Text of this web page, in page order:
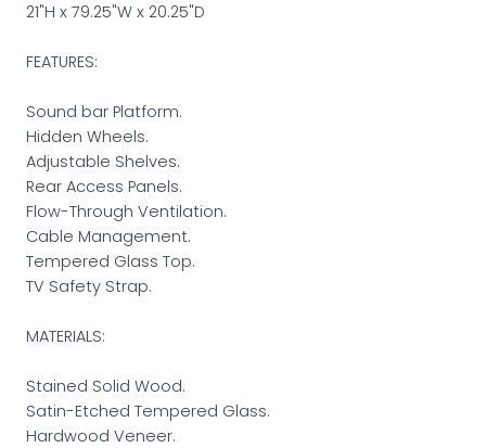
21"H x 79.25"W x 20.25"D
FEATURES:
Sound bar Platform.
Hidden Wheels.
Adjustable Shelves.
Rear Access Panels.
Flow-Through Ventilation.
Cable Management.
Tempered Glass Top.
TV Safety Strap.
MATERIALS:
Stained Solid Wood.
Satin-Etched Tempered Glass.
Hardwood Veneer.